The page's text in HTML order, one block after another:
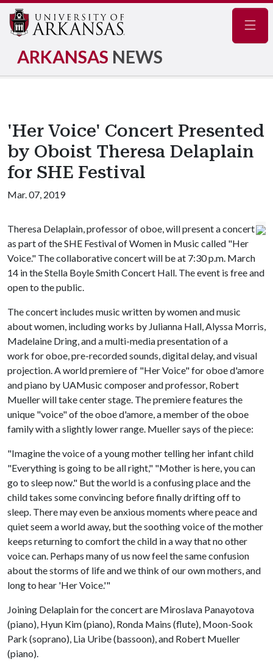
ARKANSAS NEWS
'Her Voice' Concert Presented
by Oboist Theresa Delaplain
for SHE Festival
Mar. 07, 2019
Theresa Delaplain, professor of oboe, will present a concert
as part of the SHE Festival of Women in Music called "Her
Voice." The collaborative concert will be at 7:30 p.m. March
14 in the Stella Boyle Smith Concert Hall. The event is free and
open to the public.
The concert includes music written by women and music
about women, including works by Julianna Hall, Alyssa Morris,
Madelaine Dring, and a multi-media presentation of a
work for oboe, pre-recorded sounds, digital delay, and visual
projection. A world premiere of "Her Voice" for oboe d'amore
and piano by UAMusic composer and professor, Robert
Mueller will take center stage. The premiere features the
unique "voice" of the oboe d'amore, a member of the oboe
family with a slightly lower range. Mueller says of the piece:
"Imagine the voice of a young mother telling her infant child
"Everything is going to be all right," "Mother is here, you can
go to sleep now." But the world is a confusing place and the
child takes some convincing before finally drifting off to
sleep. There may even be anxious moments where peace and
quiet seem a world away, but the soothing voice of the mother
keeps returning to comfort the child in a way that no other
voice can. Perhaps many of us now feel the same confusion
about the storms of life and we think of our own mothers, and
long to hear 'Her Voice.'"
Joining Delaplain for the concert are Miroslava Panayotova
(piano), Hyun Kim (piano), Ronda Mains (flute), Moon-Sook
Park (soprano), Lia Uribe (bassoon), and Robert Mueller
(piano).